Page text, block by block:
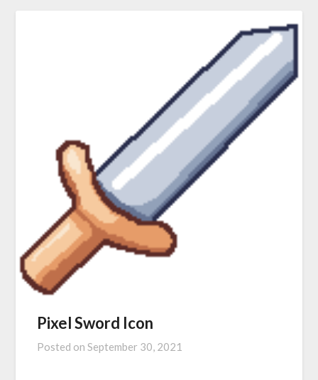
Pixel Sword Icon
Posted onSeptember 30, 2021